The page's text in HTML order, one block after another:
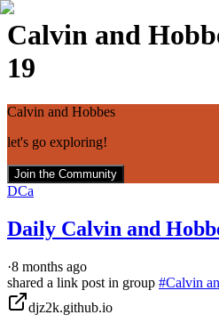
Calvin and
19
Calvin and Hobbes
let's go exploring!
Join the Community
DCa
Daily Calvin and
·8 months ago
shared a link post in group #Calvin
djz2k.github.io